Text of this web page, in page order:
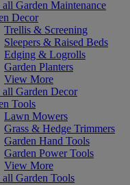
Garden Maintenance
Decor
Trellis & Screening
Sleepers & Raised Beds
Edging & Logrolls
Garden Planters
View More
Garden Decor
Tools
Lawn Mowers
Grass & Hedge Trimmers
Garden Hand Tools
Garden Power Tools
View More
Garden Tools